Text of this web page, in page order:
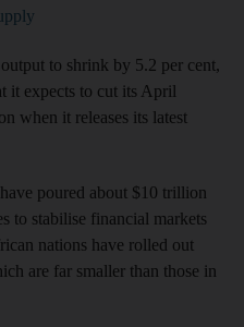
to shrink by 5.2 per cent,
it expects to cut its April
when it releases its latest
poured about $10 trillion
to stabilise financial markets
nations have rolled out
are far smaller than those in